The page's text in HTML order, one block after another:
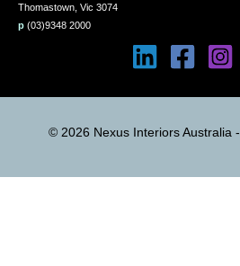
Thomastown, Vic 3074
p (03)9348 2000
© 2026 Nexus Interiors Australia -